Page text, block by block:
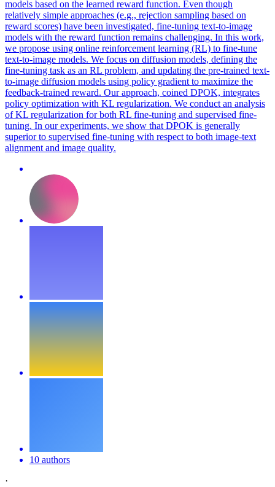
models based on the learned reward function. Even though
relatively simple approaches (e.g., rejection sampling based on
reward scores) have been investigated, fine-tuning text-to-image
models with the reward function remains challenging. In this work,
we propose using online reinforcement learning (RL) to fine-tune
text-to-image models. We focus on diffusion models, defining the
fine-tuning task as an RL problem, and updating the pre-trained text-
to-image diffusion models using policy gradient to maximize the
feedback-trained reward. Our approach, coined DPOK, integrates
policy optimization with KL regularization. We conduct an analysis
of KL regularization for both RL fine-tuning and supervised fine-
tuning. In our experiments, we show that DPOK is generally
superior to supervised fine-tuning with respect to both image-text
alignment and image quality.
10 authors
·